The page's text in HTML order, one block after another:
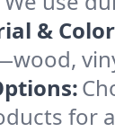
&
for